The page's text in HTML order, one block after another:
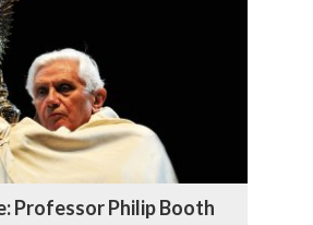
Professor Philip Booth